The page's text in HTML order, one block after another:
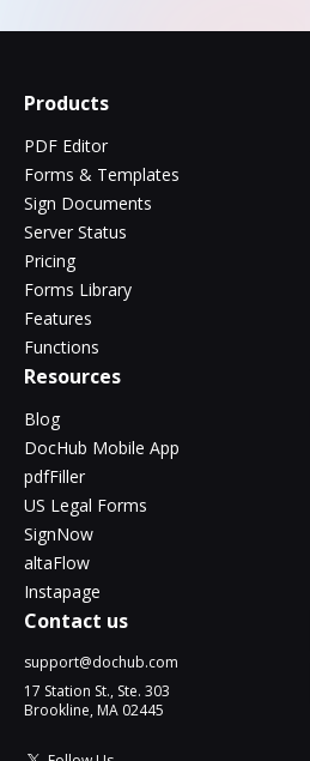
Products
PDF Editor
Forms & Templates
Sign Documents
Server Status
Pricing
Forms Library
Features
Functions
Resources
Blog
DocHub Mobile App
pdfFiller
US Legal Forms
SignNow
altaFlow
Instapage
Contact us
support@dochub.com
17 Station St., Ste. 303
Brookline, MA 02445